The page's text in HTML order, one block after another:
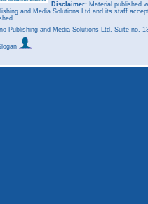
Disclaimer: Material published
and Media Solutions Ltd and its staff
Publishing and Media Solutions Ltd, Suite no.